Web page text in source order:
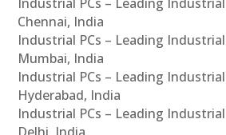
Chennai, India
Industrial PCs – Leading
Mumbai, India
Industrial PCs – Leading
Hyderabad, India
Industrial PCs – Leading
Delhi, India